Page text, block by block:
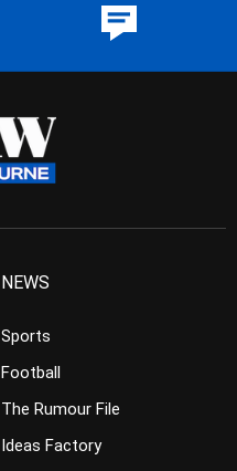
NEWS
Sports
Football
The Rumour File
Ideas Factory